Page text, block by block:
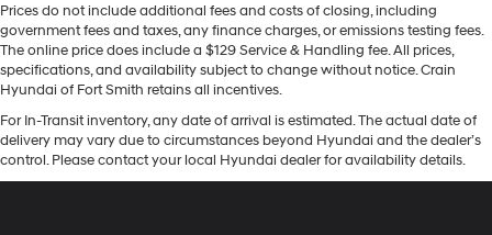
Prices do not include additional fees and costs of closing, including
government fees and taxes, any finance charges, or emissions testing fees.
The online price does include a $129 Service & Handling fee. All prices,
specifications, and availability subject to change without notice. Crain
Hyundai of Fort Smith retains all incentives.
For In-Transit inventory, any date of arrival is estimated. The actual date of
delivery may vary due to circumstances beyond Hyundai and the dealer’s
control. Please contact your local Hyundai dealer for availability details.